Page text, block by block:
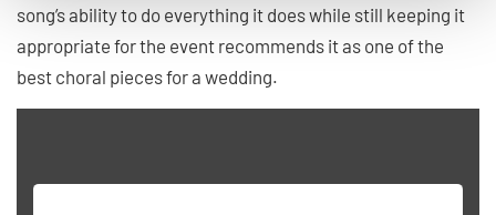
song’s ability to do everything it does while still keeping it
appropriate for the event recommends it as one of the
best choral pieces for a wedding.